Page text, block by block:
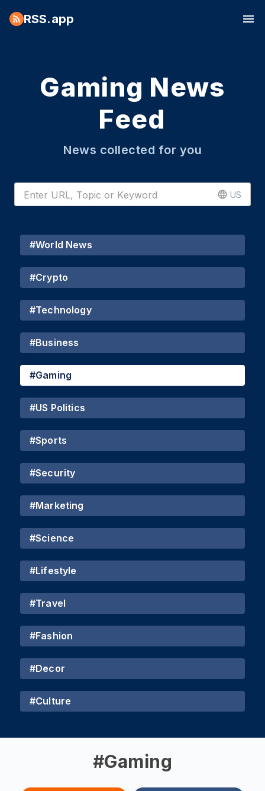
RSS.app
Gaming News
Feed
News collected for you
US
#World News
#Crypto
#Technology
#Business
#Gaming
#US Politics
#Sports
#Security
#Marketing
#Science
#Lifestyle
#Travel
#Fashion
#Decor
#Culture
#Gaming